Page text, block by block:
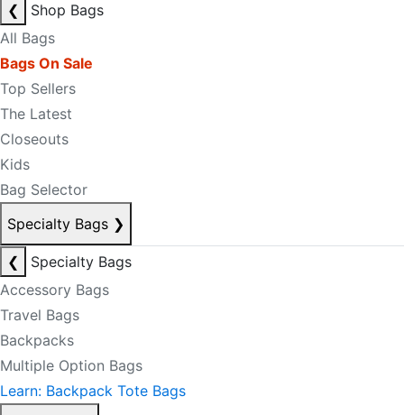
❮
Shop Bags
All Bags
Bags On Sale
Top Sellers
The Latest
Closeouts
Kids
Bag Selector
Specialty Bags ❯
❮
Specialty Bags
Accessory Bags
Travel Bags
Backpacks
Multiple Option Bags
Learn: Backpack Tote Bags